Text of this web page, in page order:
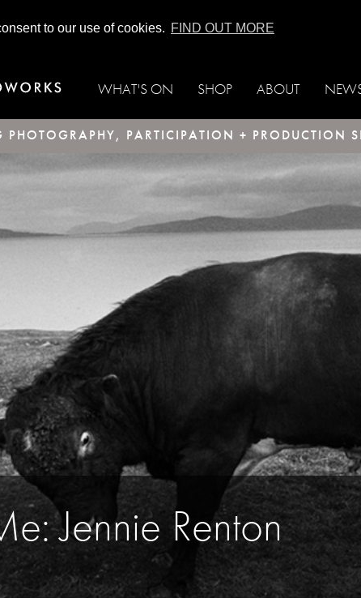
to our use of cookies. FIND OUT MORE
WHAT'S ON SHOP ABOUT
PARTICIPATION + PRODUCTION
Jennie Renton